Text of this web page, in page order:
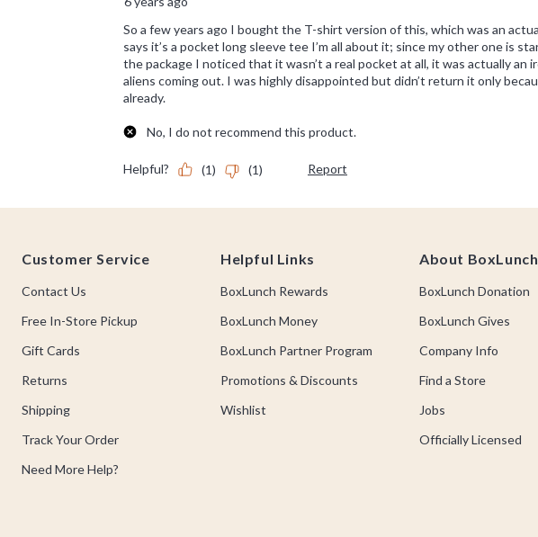
Customer Service
Contact Us
Free In-Store Pickup
Gift Cards
Returns
Shipping
Track Your Order
Need More Help?
Helpful Links
BoxLunch Rewards
BoxLunch Money
BoxLunch Partner Program
Promotions & Discounts
Wishlist
About BoxLunch
BoxLunch Donation
BoxLunch Gives
Company Info
Find a Store
Jobs
Officially Licensed